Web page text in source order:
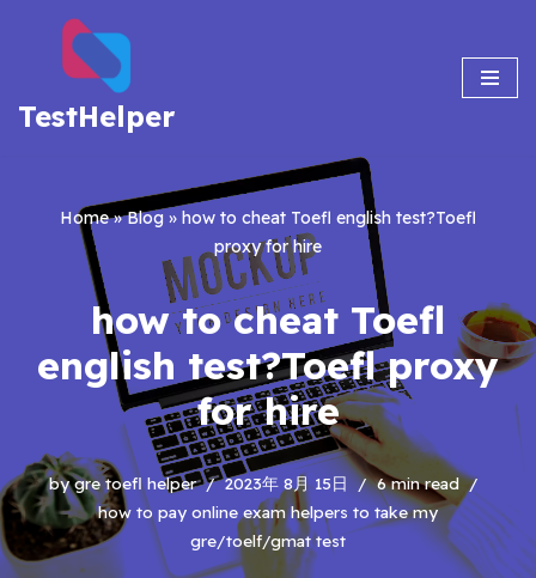
content
TestHelper
Home»Blog » how to cheat Toefl english test?Toefl
proxy for hire
how to cheat Toefl
english test?Toefl proxy
for hire
bygre toefl helper 2023年 8月 15日
6 min read
how to pay online exam helpers to take my
gre/toelf/gmat test